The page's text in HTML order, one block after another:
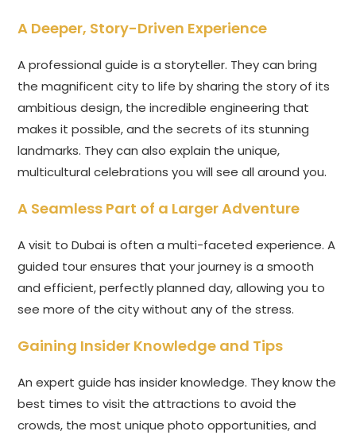
A Deeper, Story-Driven Experience
A professional guide is a storyteller. They can bring
the magnificent city to life by sharing the story of its
ambitious design, the incredible engineering that
makes it possible, and the secrets of its stunning
landmarks. They can also explain the unique,
multicultural celebrations you will see all around you.
A Seamless Part of a Larger Adventure
A visit to Dubai is often a multi-faceted experience. A
guided tour ensures that your journey is a smooth
and efficient, perfectly planned day, allowing you to
see more of the city without any of the stress.
Gaining Insider Knowledge and Tips
An expert guide has insider knowledge. They know the
best times to visit the attractions to avoid the
crowds, the most unique photo opportunities, and